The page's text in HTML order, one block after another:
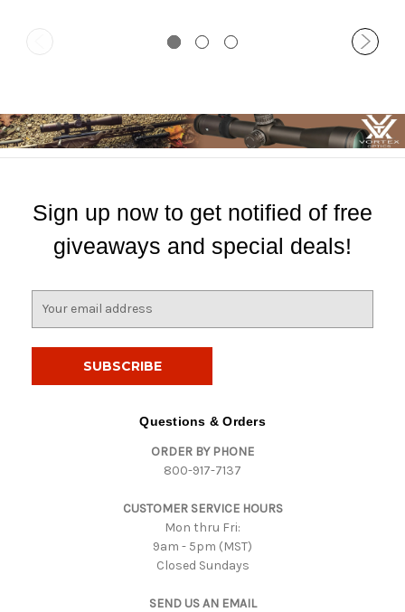
Sign up now to get notified of free
giveaways and special deals!
Questions & Orders
ORDER BY PHONE
800-917-7137
CUSTOMER SERVICE HOURS
Mon thru Fri:
9am - 5pm (MST)
Closed Sundays
SEND US AN EMAIL